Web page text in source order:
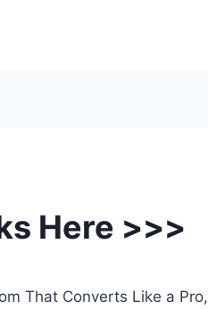
Here >>>
That Converts Like a Pro,